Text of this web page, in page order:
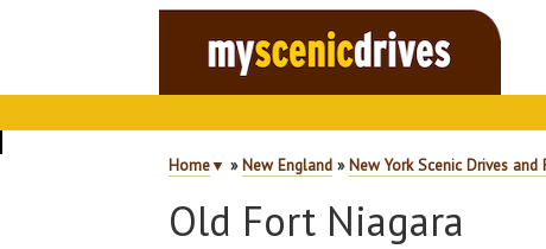
Home▼ »New England »New York Scenic Drives and
Old Fort Niagara